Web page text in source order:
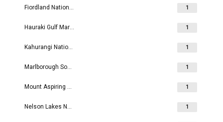
Fiordland National Park 1
Hauraki Gulf Maritime Park 1
Kahurangi National Park 1
Marlborough Sounds Maritime Park 1
Mount Aspiring National Park 1
Nelson Lakes National Park 1